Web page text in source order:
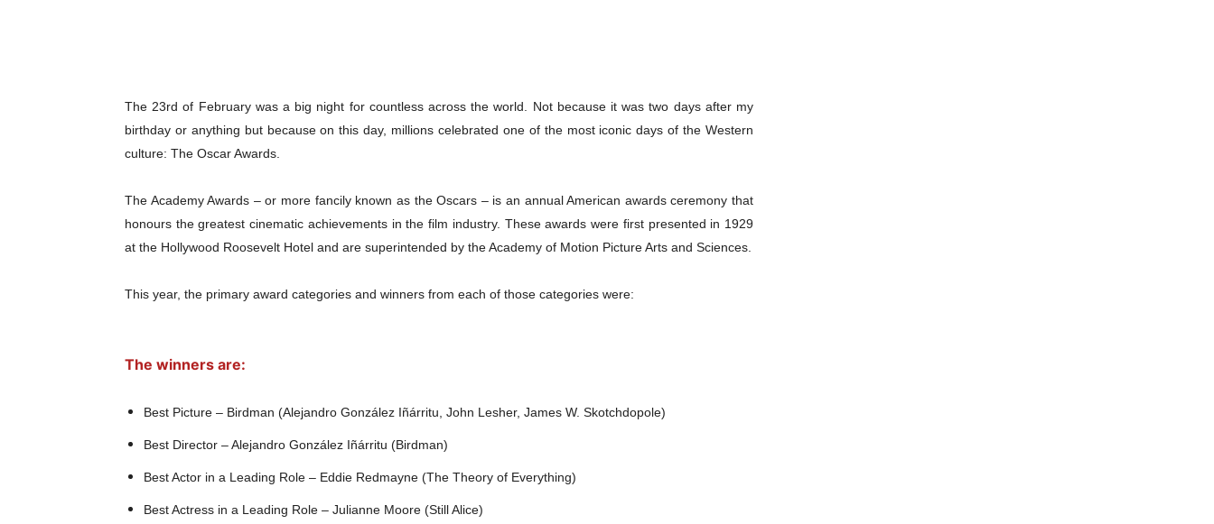
The 23rd of February was a big night for countless across the world. Not because it was two days after my
birthday or anything but because on this day, millions celebrated one of the most iconic days of the Western
culture: The Oscar Awards.
The Academy Awards – or more fancily known as the Oscars – is an annual American awards ceremony that
honours the greatest cinematic achievements in the film industry. These awards were first presented in 1929
at the Hollywood Roosevelt Hotel and are superintended by the Academy of Motion Picture Arts and Sciences.
This year, the primary award categories and winners from each of those categories were:
The winners are:
Best Picture – Birdman (Alejandro González Iñárritu, John Lesher, James W. Skotchdopole)
Best Director – Alejandro González Iñárritu (Birdman)
Best Actor in a Leading Role – Eddie Redmayne (The Theory of Everything)
Best Actress in a Leading Role – Julianne Moore (Still Alice)